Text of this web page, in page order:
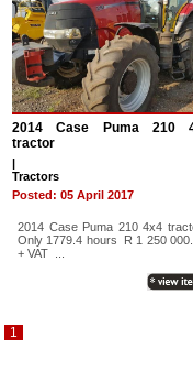
2014 Case Puma 210
tractor
|
Tractors
Posted: 05 April 2017
2014 Case Puma 210 4x4
Only 1779.4 hours R 1 250
+ VAT ...
1